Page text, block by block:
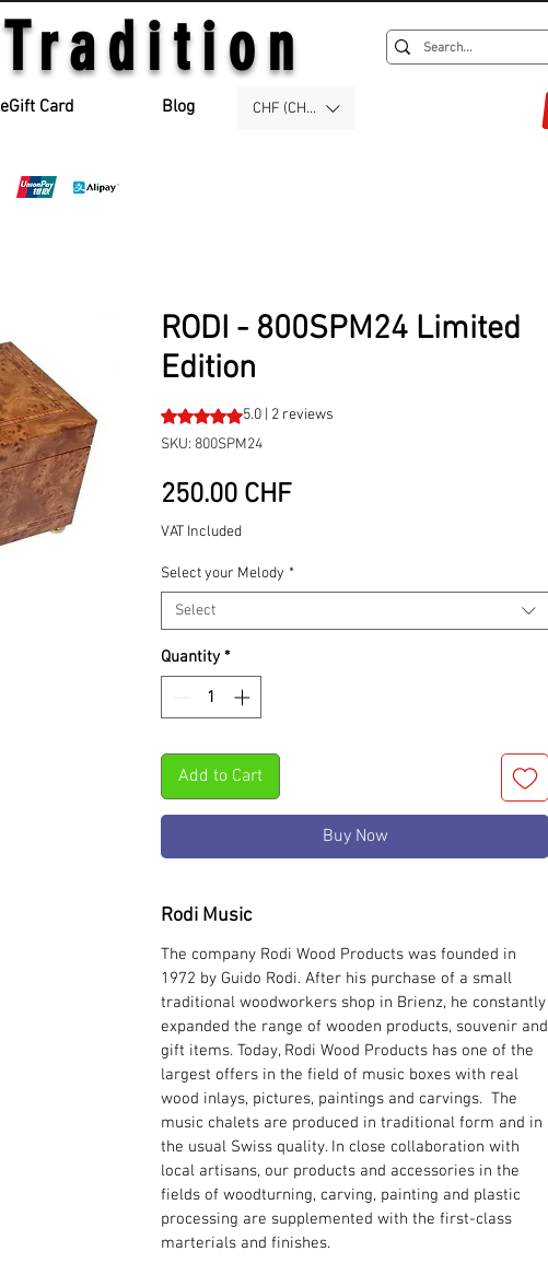
Tradition
eGift Card Blog CHF (CHF)
RODI - 800SPM24 Limited
Edition
Rating is 5.0 out of five stars based on 2 reviews
5.0 | 2 reviews
SKU: 800SPM24
250.00 CHFPrice
VAT Included
Select your Melody *
Select
Quantity *
Add to Cart
Buy Now
Rodi Music
The company Rodi Wood Products was founded in
1972 by Guido Rodi. After his purchase of a small
traditional woodworkers shop in Brienz, he constantly
expanded the range of wooden products, souvenir and
gift items. Today, Rodi Wood Products has one of the
largest offers in the field of music boxes with real
wood inlays, pictures, paintings and carvings. The
music chalets are produced in traditional form and in
the usual Swiss quality. In close collaboration with
local artisans, our products and accessories in the
fields of woodturning, carving, painting and plastic
processing are supplemented with the first-class
marterials and finishes.